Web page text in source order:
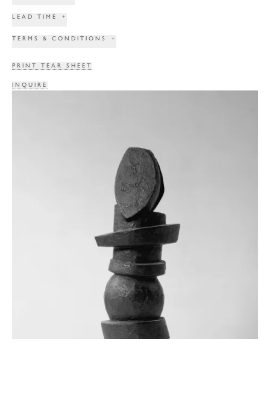
LEAD TIME +
TERMS & CONDITIONS +
PRINT TEAR SHEET
INQUIRE